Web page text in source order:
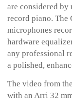
are considered by
record piano. The
microphones
hardware
any professional
a polished,
The video from
with an Arri 32